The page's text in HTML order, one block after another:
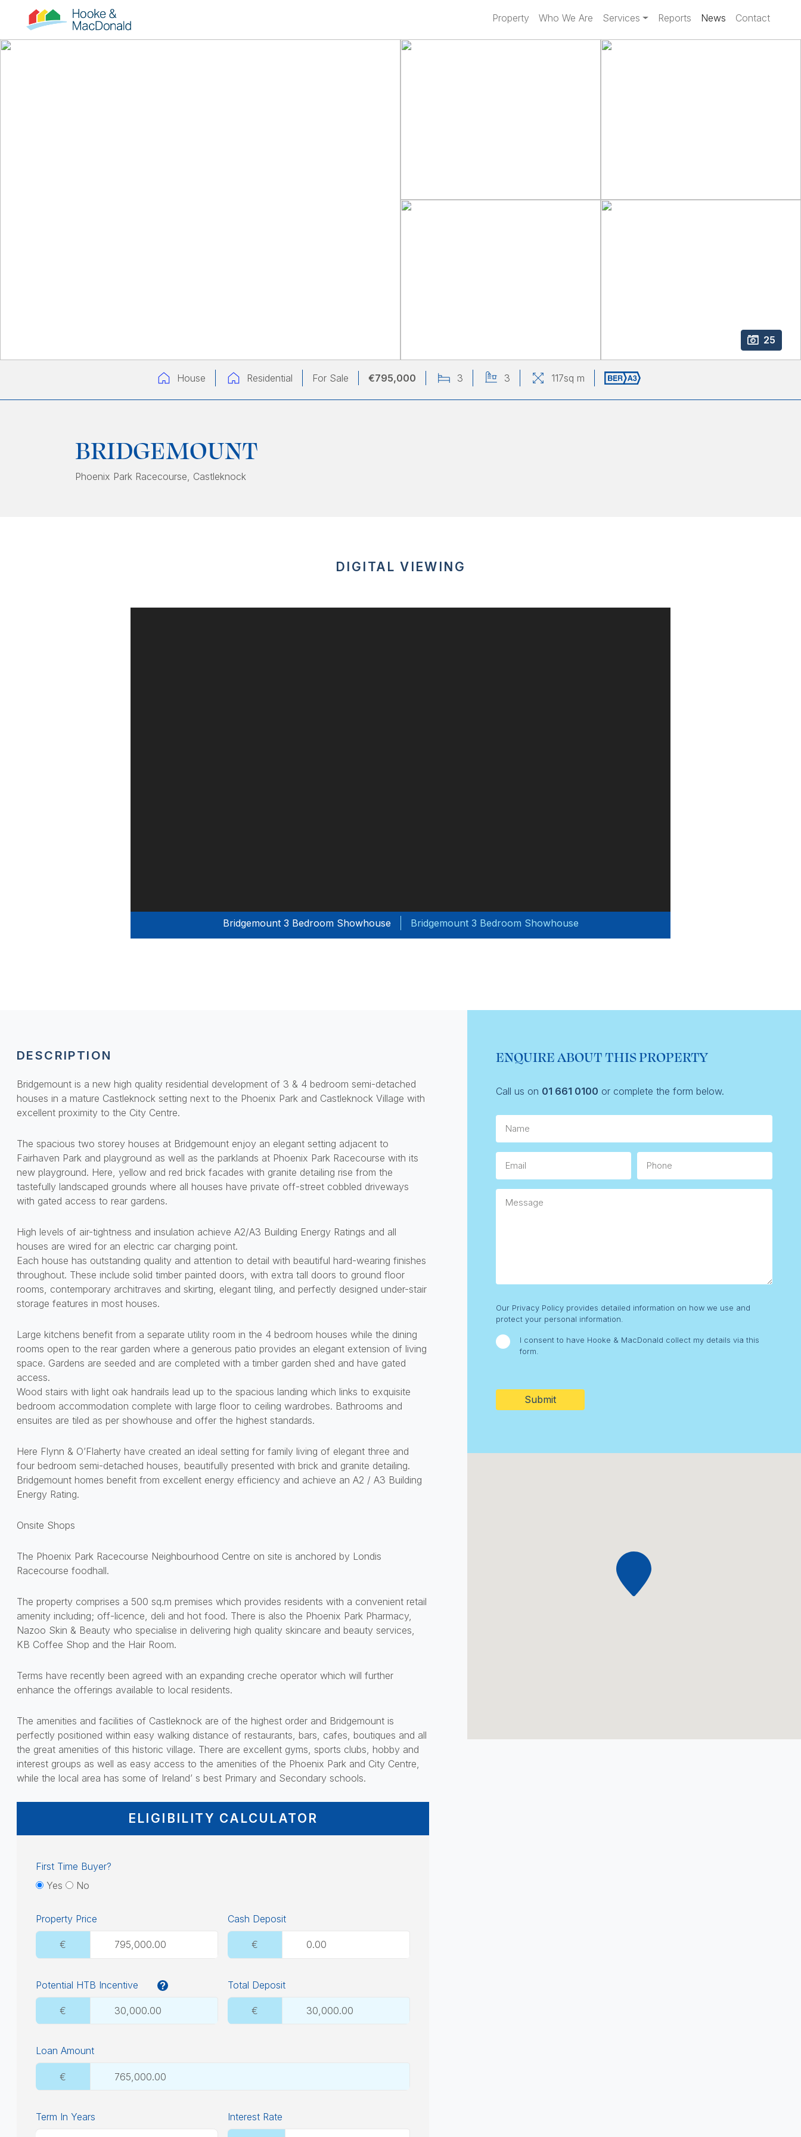
Property Who We Are Services Reports News Contact
25
House Residential For Sale €795,000 3 3 117sq m
BRIDGEMOUNT
Phoenix Park Racecourse , Castleknock
DIGITAL VIEWING
Bridgemount 3 Bedroom Showhouse Bridgemount 3 Bedroom Showhouse
DESCRIPTION
Bridgemount is a new high quality residential development of 3 & 4 bedroom semi-detached
houses in a mature Castleknock setting next to the Phoenix Park and Castleknock Village with
excellent proximity to the City Centre.
The spacious two storey houses at Bridgemount enjoy an elegant setting adjacent to
Fairhaven Park and playground as well as the parklands at Phoenix Park Racecourse with its
new playground. Here, yellow and red brick facades with granite detailing rise from the
tastefully landscaped grounds where all houses have private off-street cobbled driveways
with gated access to rear gardens.
High levels of air-tightness and insulation achieve A2/A3 Building Energy Ratings and all
houses are wired for an electric car charging point.
Each house has outstanding quality and attention to detail with beautiful hard-wearing finishes
throughout. These include solid timber painted doors, with extra tall doors to ground floor
rooms, contemporary architraves and skirting, elegant tiling, and perfectly designed under-stair
storage features in most houses.
Large kitchens benefit from a separate utility room in the 4 bedroom houses while the dining
rooms open to the rear garden where a generous patio provides an elegant extension of living
space. Gardens are seeded and are completed with a timber garden shed and have gated
access.
Wood stairs with light oak handrails lead up to the spacious landing which links to exquisite
bedroom accommodation complete with large floor to ceiling wardrobes. Bathrooms and
ensuites are tiled as per showhouse and offer the highest standards.
Here Flynn & O’Flaherty have created an ideal setting for family living of elegant three and
four bedroom semi-detached houses, beautifully presented with brick and granite detailing.
Bridgemount homes benefit from excellent energy efficiency and achieve an A2 / A3 Building
Energy Rating.
Onsite Shops
The Phoenix Park Racecourse Neighbourhood Centre on site is anchored by Londis
Racecourse foodhall.
The property comprises a 500 sq.m premises which provides residents with a convenient retail
amenity including; off-licence, deli and hot food. There is also the Phoenix Park Pharmacy,
Nazoo Skin & Beauty who specialise in delivering high quality skincare and beauty services,
KB Coffee Shop and the Hair Room.
Terms have recently been agreed with an expanding creche operator which will further
enhance the offerings available to local residents.
The amenities and facilities of Castleknock are of the highest order and Bridgemount is
perfectly positioned within easy walking distance of restaurants, bars, cafes, boutiques and all
the great amenities of this historic village. There are excellent gyms, sports clubs, hobby and
interest groups as well as easy access to the amenities of the Phoenix Park and City Centre,
while the local area has some of Ireland’ s best Primary and Secondary schools.
ELIGIBILITY CALCULATOR
First Time Buyer?
Yes
No
Property Price
€
Cash Deposit
€
Potential HTB Incentive
€
Total Deposit
€
Loan Amount
€
Term In Years Interest Rate
ENQUIRE ABOUT THIS PROPERTY
Call us on 01 661 0100 or complete the form below.
Consent
Our Privacy Policy provides detailed information on how we use and
protect your personal information.
I consent to have Hooke & MacDonald collect my details via this
form.